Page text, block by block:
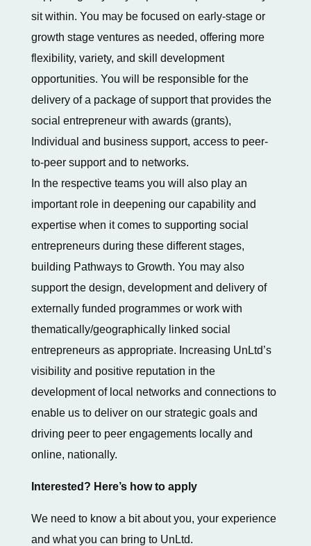
sit within. You may be focused on early-stage or
growth stage ventures as needed, offering more
flexibility, variety, and skill development
opportunities. You will be responsible for the
delivery of a package of support that provides the
social entrepreneur with awards (grants),
Individual and business support, access to peer-
to-peer support and to networks.
In the respective teams you will also play an
important role in deepening our capability and
expertise when it comes to supporting social
entrepreneurs during these different stages,
building Pathways to Growth. You may also
support the design, development and delivery of
externally funded programmes or work with
thematically/geographically linked social
entrepreneurs as appropriate. Increasing UnLtd’s
visibility and positive reputation in the
development of local networks and connections to
enable us to deliver on our strategic goals and
driving peer to peer engagements locally and
online, nationally.
Interested? Here’s how to apply
We need to know a bit about you, your experience
and what you can bring to UnLtd.